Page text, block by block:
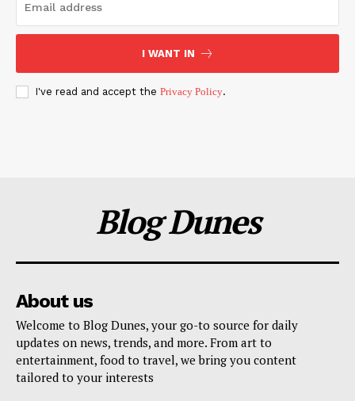
I WANT IN
I've read and accept the Privacy Policy.
Blog Dunes
About us
Welcome to Blog Dunes, your go-to source for daily
updates on news, trends, and more. From art to
entertainment, food to travel, we bring you content
tailored to your interests